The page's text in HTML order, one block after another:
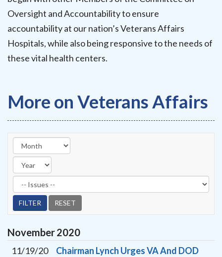
Oversight and Accountability to ensure
accountability at our nation’s Veterans Affairs
Hospitals, while also being responsive to the needs of
these vital health centers.
More on Veterans Affairs
Filter by Issues Label
November2020
11/19/20
Chairman Lynch Urges VA And DOD